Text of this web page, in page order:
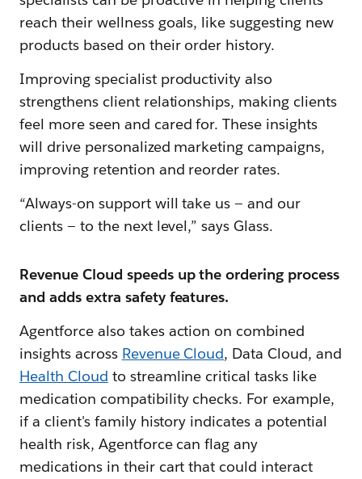
reach their wellness goals, like suggesting new
products based on their order history.
Improving specialist productivity also
strengthens client relationships, making clients
feel more seen and cared for. These insights
will drive personalized marketing campaigns,
improving retention and reorder rates.
“Always-on support will take us — and our
clients — to the next level,” says Glass.
Revenue Cloud speeds up the ordering process
and adds extra safety features.
Agentforce also takes action on combined
insights across Revenue Cloud, Data Cloud, and
Health Cloud to streamline critical tasks like
medication compatibility checks. For example,
if a client's family history indicates a potential
health risk, Agentforce can flag any
medications in their cart that could interact